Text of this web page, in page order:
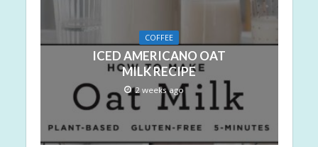
COFFEE
ICED AMERICANO OAT
MILK RECIPE
2 weeks ago